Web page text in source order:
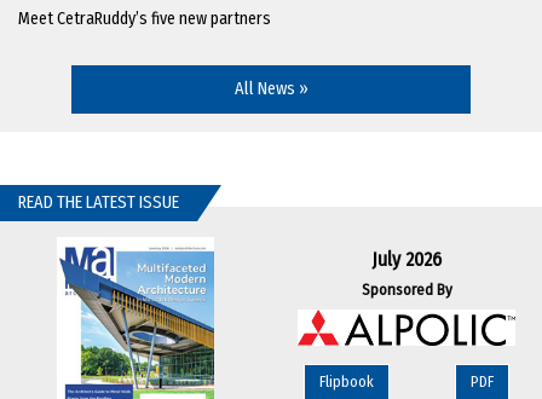
Meet CetraRuddy’s five new partners
All News »
READ THE LATEST ISSUE
July 2026
Sponsored By
Flipbook PDF